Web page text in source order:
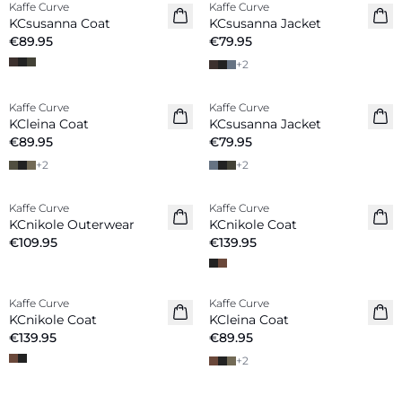
New in
Kaffe Curve
KCsusanna Coat
€89.95
New in
Kaffe Curve
KCsusanna Jacket
€79.95
+2
New in
Kaffe Curve
KCleina Coat
€89.95
+2
New in
Kaffe Curve
KCsusanna Jacket
€79.95
+2
New in
Kaffe Curve
KCnikole Outerwear
€109.95
New in
Kaffe Curve
KCnikole Coat
€139.95
New in
Kaffe Curve
KCnikole Coat
€139.95
New in
Kaffe Curve
KCleina Coat
€89.95
+2